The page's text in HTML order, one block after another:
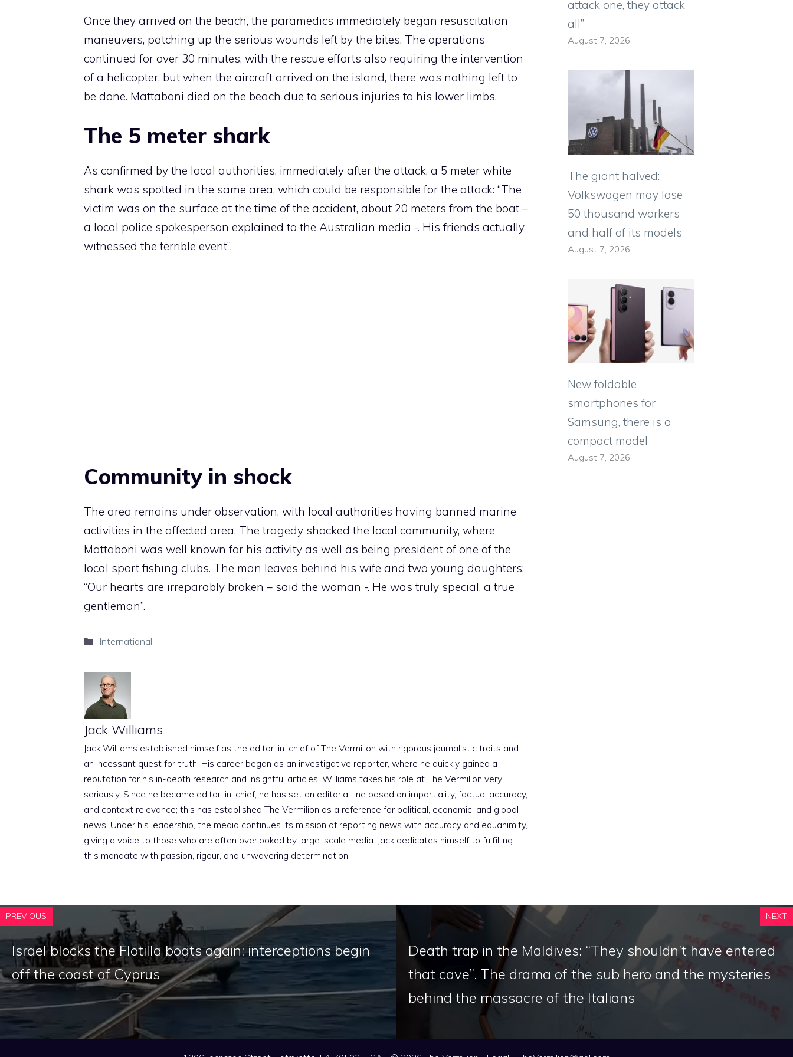
Once they arrived on the beach, the paramedics immediately began resuscitation
maneuvers, patching up the serious wounds left by the bites. The operations
continued for over 30 minutes, with the rescue efforts also requiring the intervention
of a helicopter, but when the aircraft arrived on the island, there was nothing left to
be done. Mattaboni died on the beach due to serious injuries to his lower limbs.
The 5 meter shark
As confirmed by the local authorities, immediately after the attack, a 5 meter white
shark was spotted in the same area, which could be responsible for the attack: “The
victim was on the surface at the time of the accident, about 20 meters from the boat –
a local police spokesperson explained to the Australian media -. His friends actually
witnessed the terrible event”.
Community in shock
The area remains under observation, with local authorities having banned marine
activities in the affected area. The tragedy shocked the local community, where
Mattaboni was well known for his activity as well as being president of one of the
local sport fishing clubs. The man leaves behind his wife and two young daughters:
“Our hearts are irreparably broken – said the woman -. He was truly special, a true
gentleman”.
Categories
International
Jack Williams
Jack Williams established himself as the editor-in-chief of The Vermilion with rigorous journalistic traits and
an incessant quest for truth. His career began as an investigative reporter, where he quickly gained a
reputation for his in-depth research and insightful articles. Williams takes his role at The Vermilion very
seriously. Since he became editor-in-chief, he has set an editorial line based on impartiality, factual accuracy,
and context relevance; this has established The Vermilion as a reference for political, economic, and global
news. Under his leadership, the media continues its mission of reporting news with accuracy and equanimity,
giving a voice to those who are often overlooked by large-scale media. Jack dedicates himself to fulfilling
this mandate with passion, rigour, and unwavering determination.
attack one, they attack
all”
August 7, 2026
The giant halved:
Volkswagen may lose
50 thousand workers
and half of its models
August 7, 2026
New foldable
smartphones for
Samsung, there is a
compact model
August 7, 2026
PREVIOUS
Israel blocks the Flotilla boats again: interceptions begin
off the coast of Cyprus
NEXT
Death trap in the Maldives: “They shouldn’t have entered
that cave”. The drama of the sub hero and the mysteries
behind the massacre of the Italians